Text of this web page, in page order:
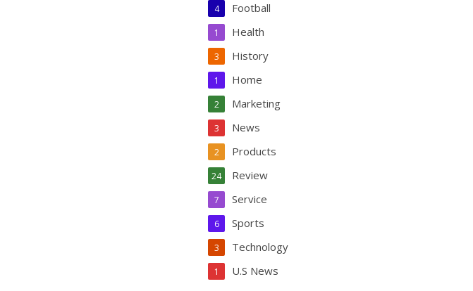
Football
4
Health
1
History
3
Home
1
Marketing
2
News
3
Products
2
Review
24
Service
7
Sports
6
Technology
3
U.S News
1